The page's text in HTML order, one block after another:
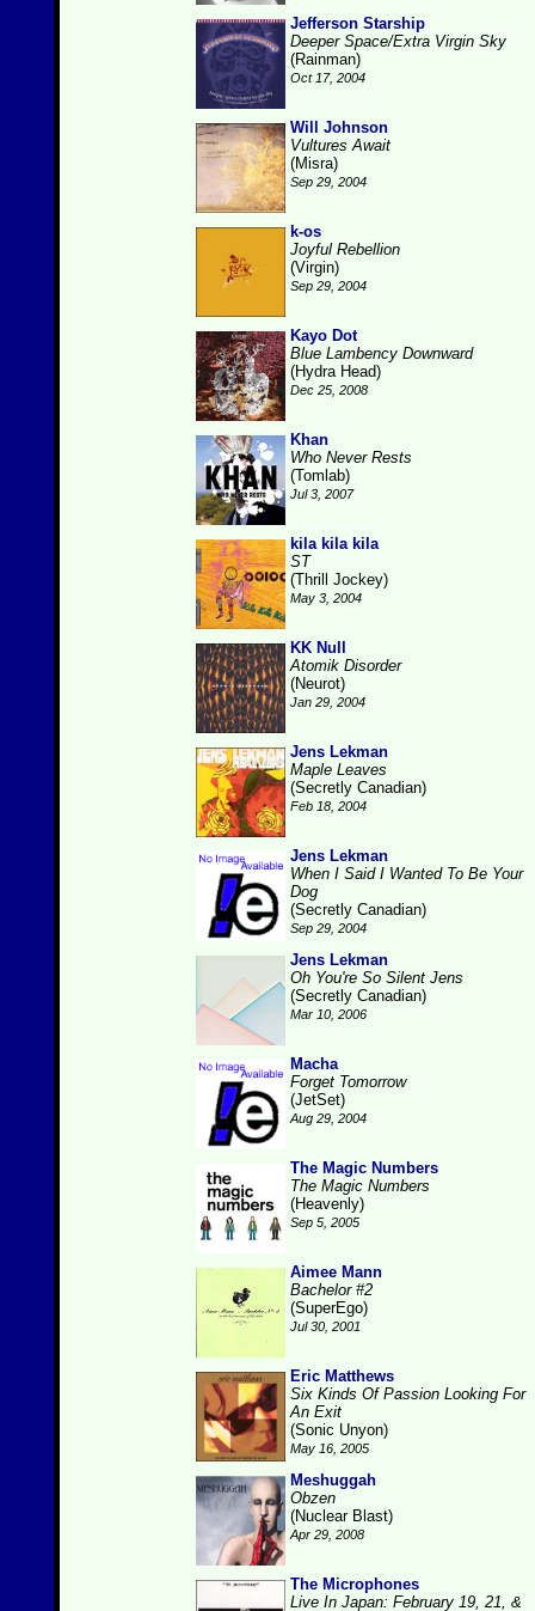
Jefferson Starship
Deeper Space/Extra Virgin Sky
(Rainman)
Oct 17, 2004
Will Johnson
Vultures Await
(Misra)
Sep 29, 2004
k-os
Joyful Rebellion
(Virgin)
Sep 29, 2004
Kayo Dot
Blue Lambency Downward
(Hydra Head)
Dec 25, 2008
Khan
Who Never Rests
(Tomlab)
Jul 3, 2007
kila kila kila
ST
(Thrill Jockey)
May 3, 2004
KK Null
Atomik Disorder
(Neurot)
Jan 29, 2004
Jens Lekman
Maple Leaves
(Secretly Canadian)
Feb 18, 2004
Jens Lekman
When I Said I Wanted To Be Your
Dog
(Secretly Canadian)
Sep 29, 2004
Jens Lekman
Oh You're So Silent Jens
(Secretly Canadian)
Mar 10, 2006
Macha
Forget Tomorrow
(JetSet)
Aug 29, 2004
The Magic Numbers
The Magic Numbers
(Heavenly)
Sep 5, 2005
Aimee Mann
Bachelor #2
(SuperEgo)
Jul 30, 2001
Eric Matthews
Six Kinds Of Passion Looking For
An Exit
(Sonic Unyon)
May 16, 2005
Meshuggah
Obzen
(Nuclear Blast)
Apr 29, 2008
The Microphones
Live In Japan: February 19, 21, &